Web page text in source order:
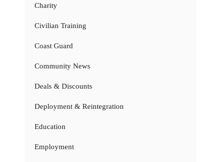
Charity
Civilian Training
Coast Guard
Community News
Deals & Discounts
Deployment & Reintegration
Education
Employment